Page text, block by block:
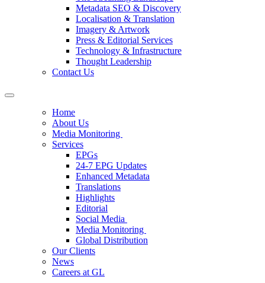
Metadata SEO & Discovery
Localisation & Translation
Imagery & Artwork
Press & Editorial Services
Technology & Infrastructure
Thought Leadership
Contact Us
Home
About Us
Media Monitoring
Services
EPGs
24-7 EPG Updates
Enhanced Metadata
Translations
Highlights
Editorial
Social Media
Media Monitoring
Global Distribution
Our Clients
News
Careers at GL